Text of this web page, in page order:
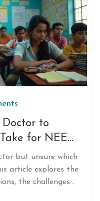
the facts and what
to
for NEET
but unsure which
article explores the
the challenges